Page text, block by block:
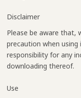
Disclaimer
Please be aware that,
precaution when
responsibility for any
downloading thereof.
Use